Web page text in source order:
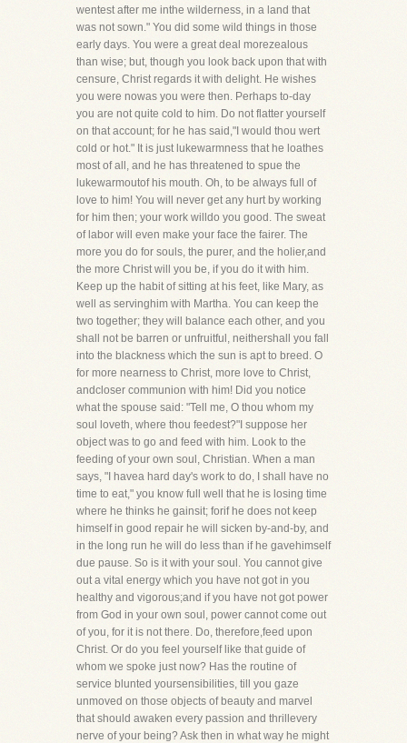
wentest after me inthe wilderness, in a land that
was not sown." You did some wild things in those
early days. You were a great deal morezealous
than wise; but, though you look back upon that with
censure, Christ regards it with delight. He wishes
you were nowas you were then. Perhaps to-day
you are not quite cold to him. Do not flatter yourself
on that account; for he has said,"I would thou wert
cold or hot." It is just lukewarmness that he loathes
most of all, and he has threatened to spue the
lukewarmoutof his mouth. Oh, to be always full of
love to him! You will never get any hurt by working
for him then; your work willdo you good. The sweat
of labor will even make your face the fairer. The
more you do for souls, the purer, and the holier,and
the more Christ will you be, if you do it with him.
Keep up the habit of sitting at his feet, like Mary, as
well as servinghim with Martha. You can keep the
two together; they will balance each other, and you
shall not be barren or unfruitful, neithershall you fall
into the blackness which the sun is apt to breed. O
for more nearness to Christ, more love to Christ,
andcloser communion with him! Did you notice
what the spouse said: "Tell me, O thou whom my
soul loveth, where thou feedest?"I suppose her
object was to go and feed with him. Look to the
feeding of your own soul, Christian. When a man
says, "I havea hard day's work to do, I shall have no
time to eat," you know full well that he is losing time
where he thinks he gainsit; forif he does not keep
himself in good repair he will sicken by-and-by, and
in the long run he will do less than if he gavehimself
due pause. So is it with your soul. You cannot give
out a vital energy which you have not got in you
healthy and vigorous;and if you have not got power
from God in your own soul, power cannot come out
of you, for it is not there. Do, therefore,feed upon
Christ. Or do you feel yourself like that guide of
whom we spoke just now? Has the routine of
service blunted yoursensibilities, till you gaze
unmoved on those objects of beauty and marvel
that should awaken every passion and thrillevery
nerve of your being? Ask then in what way he might